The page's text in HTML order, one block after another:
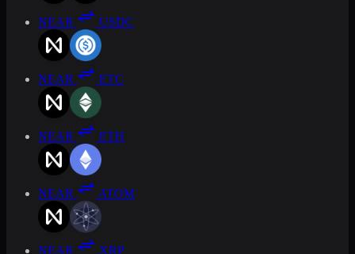
NEAR USDC
NEAR ETC
NEAR ETH
NEAR ATOM
NEAR XRP